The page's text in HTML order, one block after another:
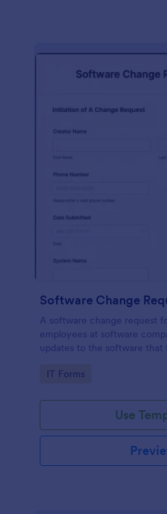
Software Change
A software change request
employees at software
updates to the software that
Go to Category:
IT Forms
Use